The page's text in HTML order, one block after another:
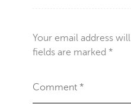
Your email address
fields are marked *